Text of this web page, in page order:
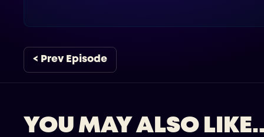
< Prev Episode
YOU MAY ALSO